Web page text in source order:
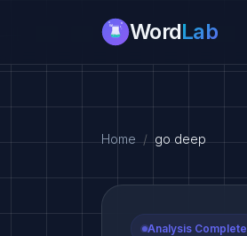
WordLab
Home go deep
Analysis Complete